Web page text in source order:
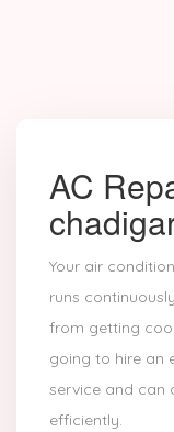
AC
Your air
runs
from getting
going to hire an
service and can
efficiently.